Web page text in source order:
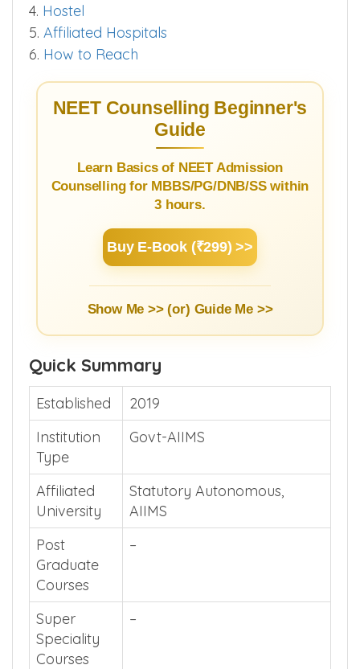
4. Hostel
5. Affiliated Hospitals
6. How to Reach
NEET Counselling Beginner's
Guide
Learn Basics of NEET Admission
Counselling for MBBS/PG/DNB/SS within
3 hours.
Buy E-Book (₹299) >>
Show Me >> (or) Guide Me >>
Quick Summary
Established
2019
Institution
Type
Govt-AIIMS
Affiliated
University
Statutory Autonomous,
AIIMS
Post
Graduate
Courses
–
Super
Speciality
Courses
–